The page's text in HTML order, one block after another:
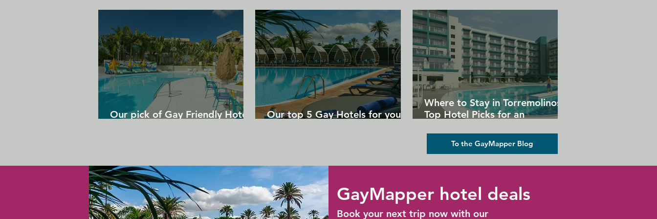
enjoyed at the maritime-style Steamen
Cafe.
Our pick of Gay Friendly Hotels
Our top 5 Gay Hotels for your
Where to Stay in Torremolinos:
Top Hotel Picks for an
To the GayMapper Blog
GayMapper hotel deals
Book your next trip now with our